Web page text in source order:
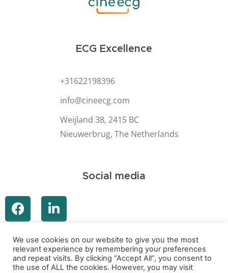
ECG Excellence
+31622198396
info@cineecg.com
Weijland 38, 2415 BC
Nieuwerbrug, The Netherlands
Social media
We use cookies on our website to give you the most
relevant experience by remembering your preferences
and repeat visits. By clicking “Accept All”, you consent to
the use of ALL the cookies. However, you may visit